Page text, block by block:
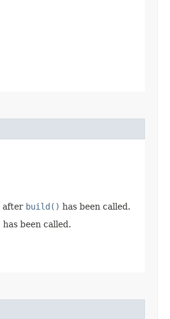
after build() has been called.
has been called.